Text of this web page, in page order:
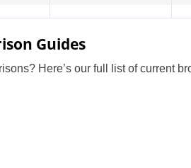
Guides
Here’s our full list of current